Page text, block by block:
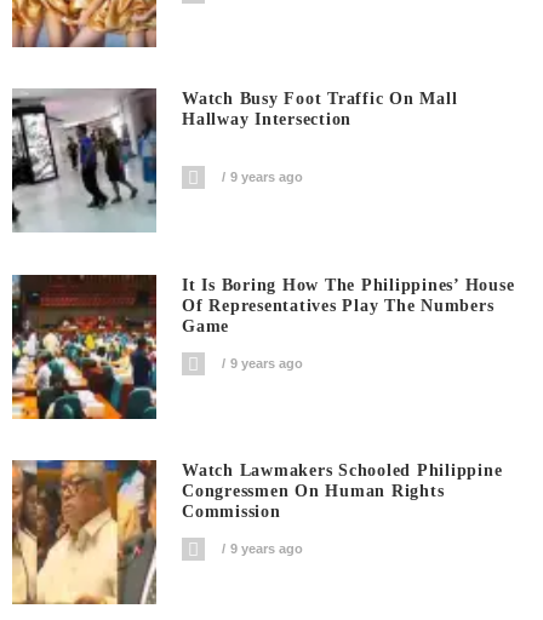
Watch Busy Foot Traffic On Mall
Hallway Intersection
9 years ago
It Is Boring How The Philippines’ House
Of Representatives Play The Numbers
Game
9 years ago
Watch Lawmakers Schooled Philippine
Congressmen On Human Rights
Commission
9 years ago